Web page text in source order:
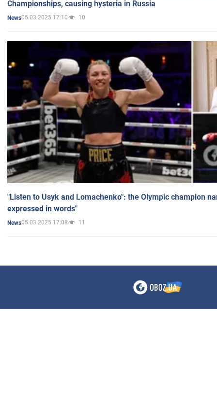
Championships, causing hysteria in Russia
News05.03.2025 17:10 10
"Listen to Usyk and Lomachenko": the Olympic champion
expressed in words"
News05.03.2025 17:08 11